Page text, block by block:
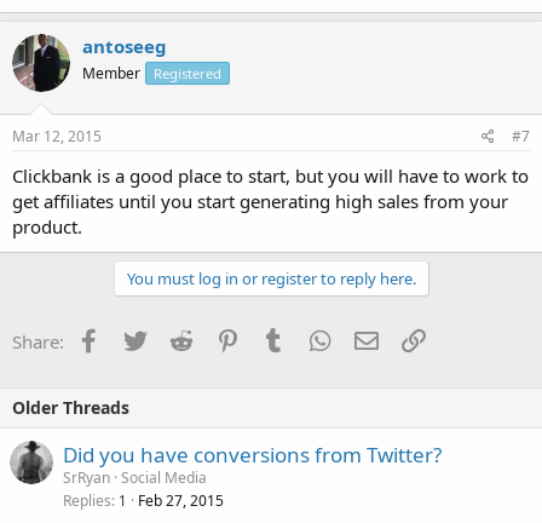
antoseeg
Member Registered
Mar 12, 2015 #7
Clickbank is a good place to start, but you will have to work to
get affiliates until you start generating high sales from your
product.
You must log in or register to reply here.
Share: Facebook
TwitterReddit PinterestTumblrWhatsApp
EmailLink
Older Threads
Did you have conversions from Twitter?
SrRyan Social Media
Replies 1 Feb 27, 2015